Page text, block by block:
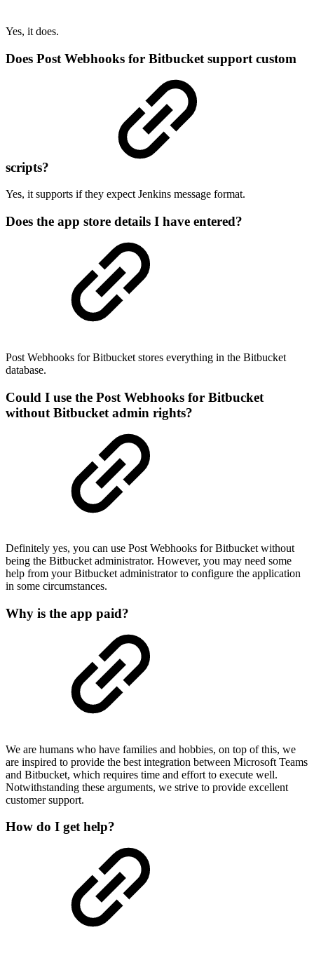
Yes, it does.
Does Post Webhooks for Bitbucket support custom
scripts?
Yes, it supports if they expect Jenkins message format.
Does the app store details I have entered?
Post Webhooks for Bitbucket stores everything in the Bitbucket
database.
Could I use the Post Webhooks for Bitbucket
without Bitbucket admin rights?
Definitely yes, you can use Post Webhooks for Bitbucket without
being the Bitbucket administrator. However, you may need some
help from your Bitbucket administrator to configure the application
in some circumstances.
Why is the app paid?
We are humans who have families and hobbies, on top of this, we
are inspired to provide the best integration between Microsoft Teams
and Bitbucket, which requires time and effort to execute well.
Notwithstanding these arguments, we strive to provide excellent
customer support.
How do I get help?